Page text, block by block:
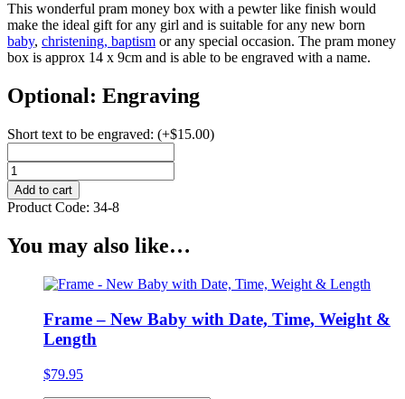
This wonderful pram money box with a pewter like finish would
make the ideal gift for any girl and is suitable for any new born
baby, christening, baptism or any special occasion. The pram money
box is approx 14 x 9cm and is able to be engraved with a name.
Optional: Engraving
Short text to be engraved: (+$15.00)
Pram
Money
Box
quantity
Add to cart
Product Code: 34-8
You may also like…
Frame – New Baby with Date, Time, Weight &
Length
$79.95